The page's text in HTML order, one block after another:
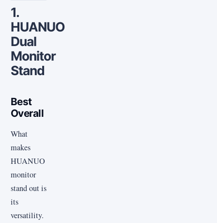
1.
HUANUO
Dual
Monitor
Stand
Best
Overall
What
makes
HUANUO
monitor
stand out is
its
versatility.